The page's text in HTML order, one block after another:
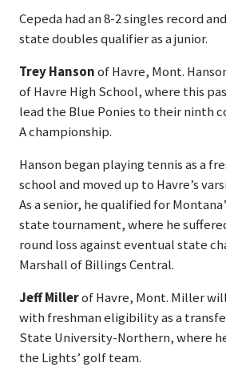
Cepeda had an 8-2 singles record
state doubles qualifier as a junior.
Trey Hansonof Havre, Mont.
of Havre High School, where this
lead the Blue Ponies to their ninth
A championship.
Hanson began playing tennis as a
school and moved up to Havre’s
As a senior, he qualified for
state tournament, where he
round loss against eventual state
Marshall of Billings Central.
Jeff Millerof Havre, Mont. Miller
with freshman eligibility as a
State University-Northern, where
the Lights’ golf team.